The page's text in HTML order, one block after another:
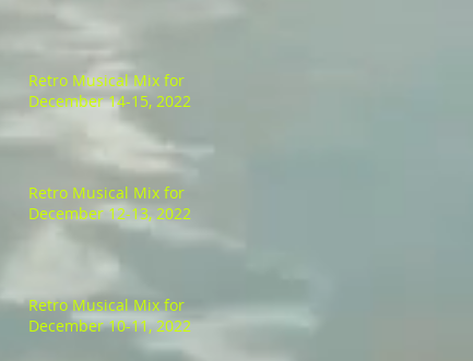
Retro Musical Mix for
December 14-15, 2022
Retro Musical Mix for
December 12-13, 2022
Retro Musical Mix for
December 10-11, 2022